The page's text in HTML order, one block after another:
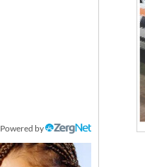
Powered by